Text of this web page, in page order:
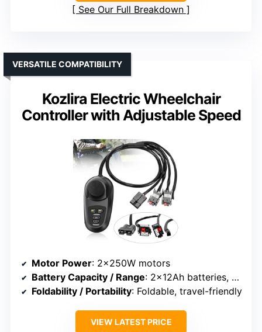
See Our Full Breakdown
Kozlira Electric Wheelchair
Controller with Adjustable Speed
VERSATILE COMPATIBILITY
Motor Power: 2×250W motors
Battery Capacity / Range: 2×12Ah batteries, over 15 miles
Foldability / Portability: Foldable, travel-friendly
VIEW LATEST PRICE